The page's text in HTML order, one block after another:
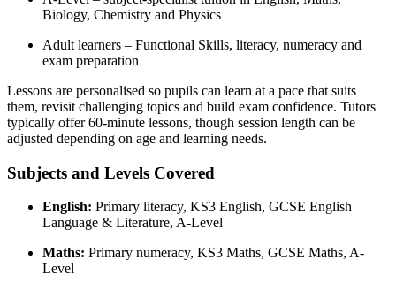
Biology, Chemistry and Physics
Adult learners – Functional Skills, literacy, numeracy and
exam preparation
Lessons are personalised so pupils can learn at a pace that suits
them, revisit challenging topics and build exam confidence. Tutors
typically offer 60-minute lessons, though session length can be
adjusted depending on age and learning needs.
Subjects and Levels Covered
English: Primary literacy, KS3 English, GCSE English
Language & Literature, A-Level
Maths: Primary numeracy, KS3 Maths, GCSE Maths, A-
Level